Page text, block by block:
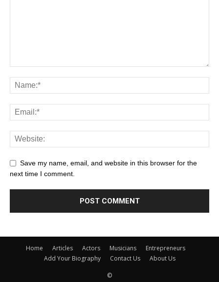
Save my name, email, and website in this browser for the
next time I comment.
Home Articles Actors Musicians
Entrepreneurs
Add Your Biography
Contact Us About Us
©